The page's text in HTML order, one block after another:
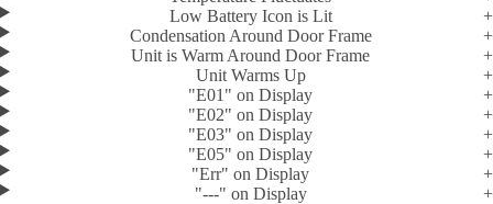
Low Battery Icon is Lit
Condensation Around Door Frame
Unit is Warm Around Door Frame
Unit Warms Up
"E01" on Display
"E02" on Display
"E03" on Display
"E05" on Display
"Err" on Display
"---" on Display